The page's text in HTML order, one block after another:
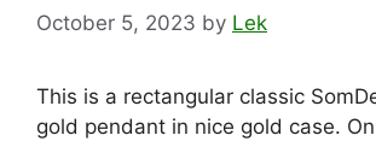
October 5, 2023 by Lek
This is a rectangular classic
gold pendant in nice gold case.